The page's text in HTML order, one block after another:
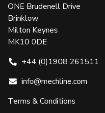
ONE Brudenell Drive
Brinklow
Milton Keynes
MK10 0DE
+44 (0)1908 261511
info@mechline.com
Terms & Conditions